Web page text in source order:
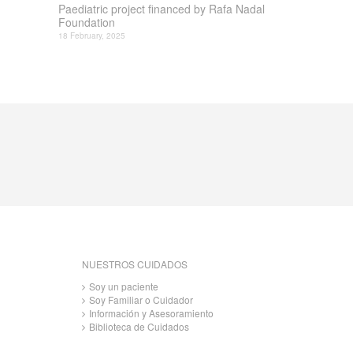
Paediatric project financed by Rafa Nadal
Foundation
18 February, 2025
NUESTROS CUIDADOS
Soy un paciente
Soy Familiar o Cuidador
Información y Asesoramiento
Biblioteca de Cuidados